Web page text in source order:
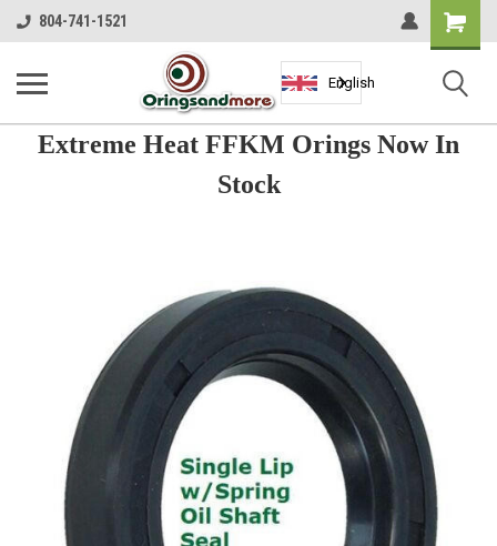
804-741-1521
Shopping
Cart
English
Extreme Heat FFKM Orings Now In
Stock